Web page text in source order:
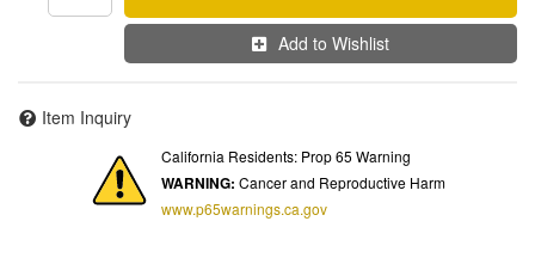
Add to Wishlist
Item Inquiry
California Residents: Prop 65 Warning
WARNING: Cancer and Reproductive Harm
www.p65warnings.ca.gov